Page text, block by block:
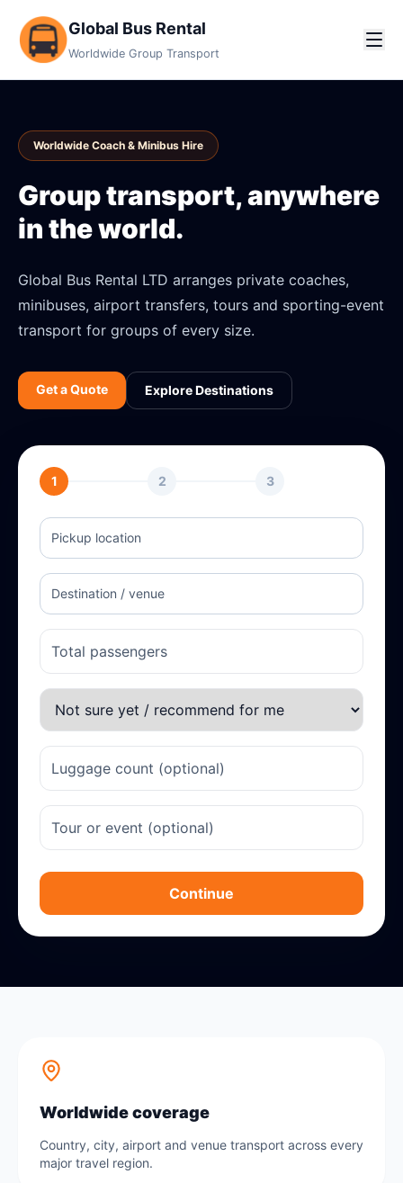
Global Bus Rental
Worldwide Group Transport
Worldwide Coach & Minibus Hire
Group transport, anywhere
in the world.
Global Bus Rental LTD arranges private coaches,
minibuses, airport transfers, tours and sporting-event
transport for groups of every size.
Get a Quote Explore Destinations
1 2 3
Continue
Worldwide coverage
Country, city, airport and venue transport across every
major travel region.